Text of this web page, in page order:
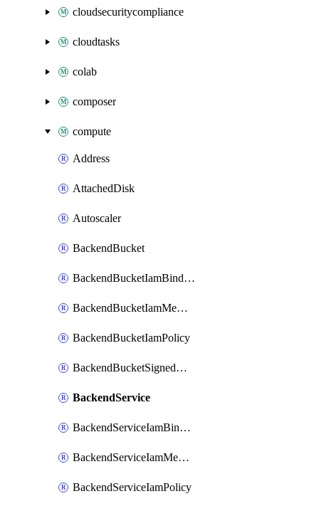
cloudsecuritycompliance
cloudtasks
colab
composer
compute
Address
AttachedDisk
Autoscaler
BackendBucket
BackendBucketIamBinding
BackendBucketIamMember
BackendBucketIamPolicy
BackendBucketSignedUrlKey
BackendService
BackendServiceIamBinding
BackendServiceIamMember
BackendServiceIamPolicy